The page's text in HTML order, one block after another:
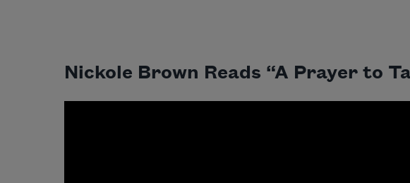
Nickole Brown Reads “A Prayer to